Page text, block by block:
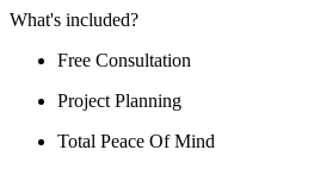
What's included?
Free Consultation
Project Planning
Total Peace Of Mind